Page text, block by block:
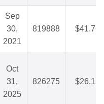
Sep
30,
2021
819888 $41.76
Oct
31,
2025
826275 $26.15